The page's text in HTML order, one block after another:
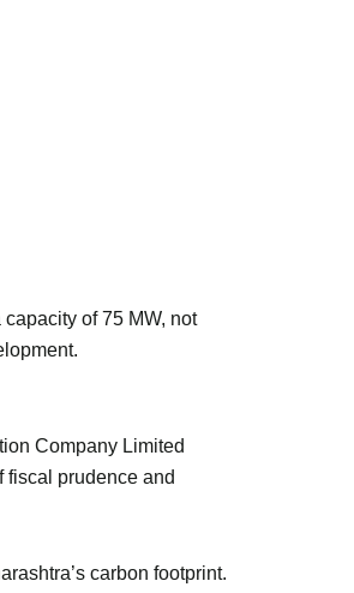
of 75 MW, not
Company Limited
fiscal prudence and
carbon footprint.